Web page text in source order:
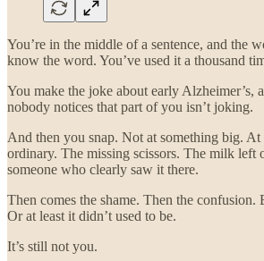
You’re in the middle of a sentence, and the
know the word. You’ve used it a thousand
You make the joke about early Alzheimer’s,
nobody notices that part of you isn’t joking.
And then you snap. Not at something big.
ordinary. The missing scissors. The milk left
someone who clearly saw it there.
Then comes the shame. Then the confusion.
Or at least it didn’t used to be.
It’s still not you.